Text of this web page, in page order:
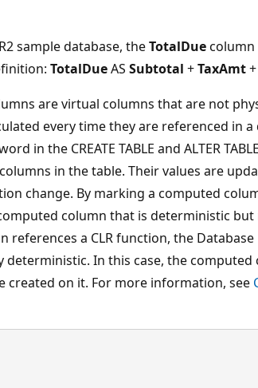
sample database, theTotalDue
TotalDueAS Subtotal +TaxAmt+
are virtual columns that are not
every time they are referenced in a
in the CREATE TABLE and ALTER TABLE
in the table. Their values are
change. By marking a computed
computed column that is deterministic
references a CLR function, the Database
In this case, the computed
created on it. For more information, see